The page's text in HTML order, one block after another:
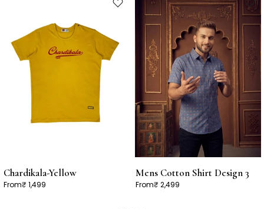
Chardikala-Yellow
From₹ 1,499
Mens Cotton Shirt Design 3
From₹ 2,499